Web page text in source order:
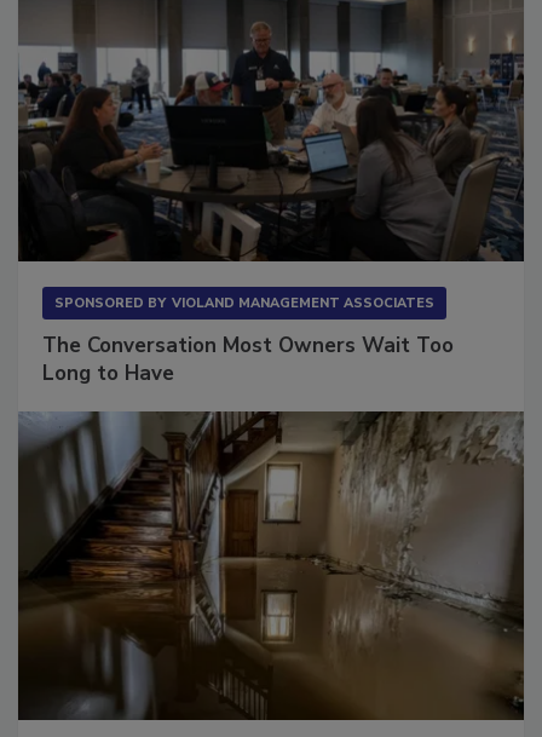
SPONSORED BY VIOLAND MANAGEMENT ASSOCIATES
The Conversation Most Owners Wait Too
Long to Have